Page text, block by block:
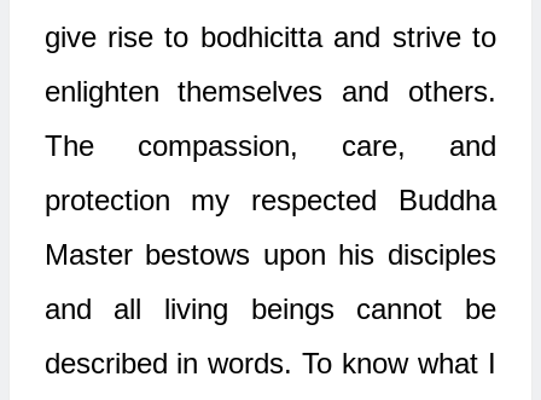
give rise to bodhicitta and strive to
enlighten themselves and others.
The compassion, care, and
protection my respected Buddha
Master bestows upon his disciples
and all living beings cannot be
described in words. To know what I